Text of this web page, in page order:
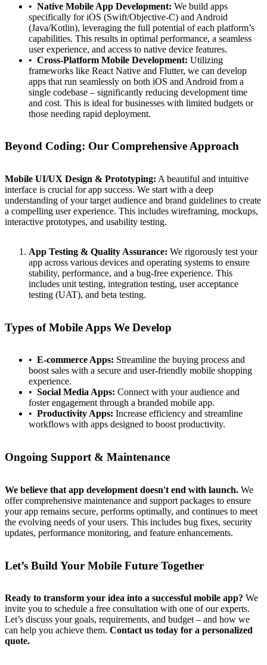
Native Mobile App Development: We build apps
specifically for iOS (Swift/Objective-C) and Android
(Java/Kotlin), leveraging the full potential of each platform’s
capabilities. This results in optimal performance, a seamless
user experience, and access to native device features.
Cross-Platform Mobile Development: Utilizing
frameworks like React Native and Flutter, we can develop
apps that run seamlessly on both iOS and Android from a
single codebase – significantly reducing development time
and cost. This is ideal for businesses with limited budgets or
those needing rapid deployment.
Beyond Coding: Our Comprehensive Approach
Mobile UI/UX Design & Prototyping: A beautiful and intuitive
interface is crucial for app success. We start with a deep
understanding of your target audience and brand guidelines to create
a compelling user experience. This includes wireframing, mockups,
interactive prototypes, and usability testing.
App Testing & Quality Assurance: We rigorously test your
app across various devices and operating systems to ensure
stability, performance, and a bug-free experience. This
includes unit testing, integration testing, user acceptance
testing (UAT), and beta testing.
Types of Mobile Apps We Develop
E-commerce Apps: Streamline the buying process and
boost sales with a secure and user-friendly mobile shopping
experience.
Social Media Apps: Connect with your audience and
foster engagement through a branded mobile app.
Productivity Apps: Increase efficiency and streamline
workflows with apps designed to boost productivity.
Ongoing Support & Maintenance
We believe that app development doesn't end with launch. We
offer comprehensive maintenance and support packages to ensure
your app remains secure, performs optimally, and continues to meet
the evolving needs of your users. This includes bug fixes, security
updates, performance monitoring, and feature enhancements.
Let’s Build Your Mobile Future Together
Ready to transform your idea into a successful mobile app? We
invite you to schedule a free consultation with one of our experts.
Let’s discuss your goals, requirements, and budget – and how we
can help you achieve them. Contact us today for a personalized
quote.